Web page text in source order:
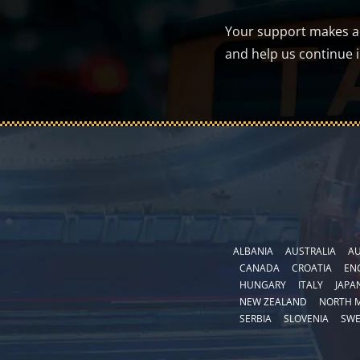
Your support makes
and help us continue
ALBANIA AUSTRALIA
CANADA
CROATIA
HUNGARY
ITALY
NEW ZEALAND
NORTH
SERBIA
SLOVENIA